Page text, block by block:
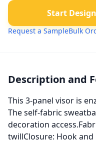
Start
Request a SampleBulk
Description and
This 3-panel visor is
The self-fabric
decoration
twillClosure: Hook